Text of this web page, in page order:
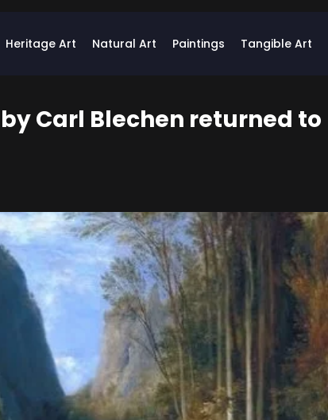
Heritage Art Natural Art Paintings Tangible Art
Carl Blechen returned to